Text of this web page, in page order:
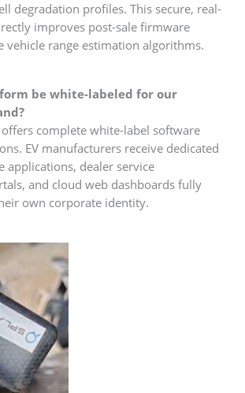
degradation profiles. This secure, real-
improves post-sale firmware
vehicle range estimation algorithms.
be white-labeled for our
offers complete white-label software
EV manufacturers receive dedicated
applications, dealer service
and cloud web dashboards fully
own corporate identity.